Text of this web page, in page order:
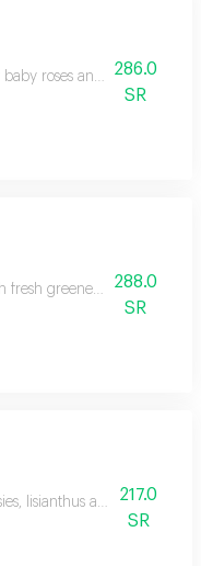
roses and alstroemeria
286.0
SR
fresh greenery, wrapped in
288.0
SR
lisianthus and more,
217.0
SR